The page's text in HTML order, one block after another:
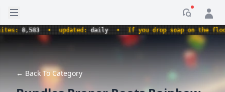
Open sidebar
8,583 • updated:daily • If you drop soap on the
← Back To Category